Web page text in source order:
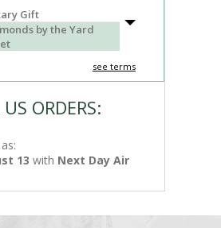
Gift
by the Yard
see terms
ORDERS:
13 with Next Day Air